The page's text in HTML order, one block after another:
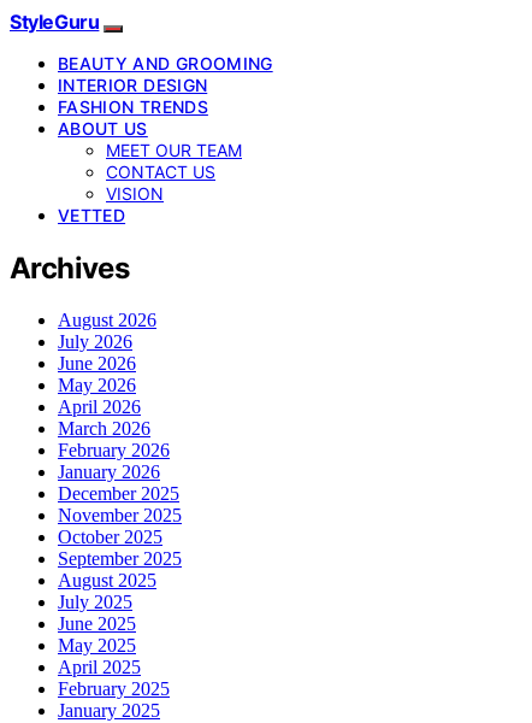
StyleGuru
BEAUTY AND GROOMING
INTERIOR DESIGN
FASHION TRENDS
ABOUT US
MEET OUR TEAM
CONTACT US
VISION
VETTED
Archives
August 2026
July 2026
June 2026
May 2026
April 2026
March 2026
February 2026
January 2026
December 2025
November 2025
October 2025
September 2025
August 2025
July 2025
June 2025
May 2025
April 2025
February 2025
January 2025